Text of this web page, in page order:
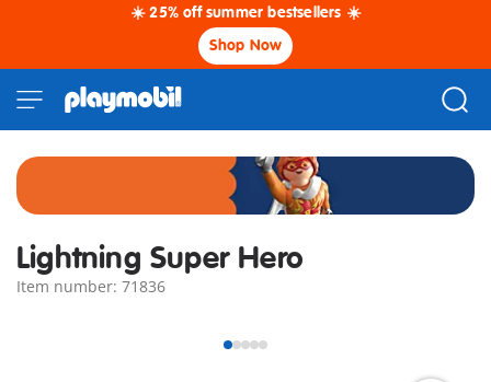
☀️ 25% off summer bestsellers ☀️
Shop Now
Lightning Super Hero
Item number: 71836